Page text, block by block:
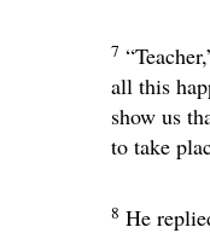
7
all this
show us
to take
8 He